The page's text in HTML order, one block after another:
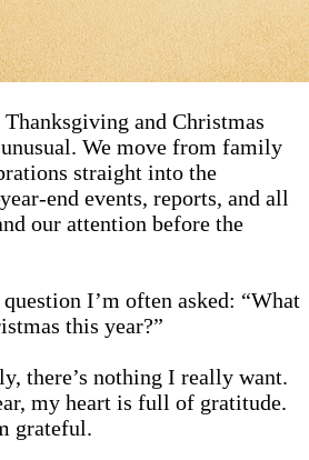
Thanksgiving and Christmas
We move from family
straight into the
end events, reports, and all
our attention before the
I’m often asked: “What
this year?”
there’s nothing I really want.
my heart is full of gratitude.
grateful.